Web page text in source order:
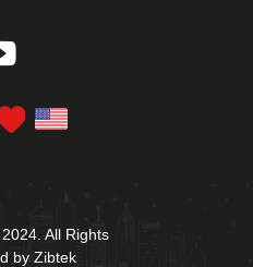
All Rights
by Zibtek